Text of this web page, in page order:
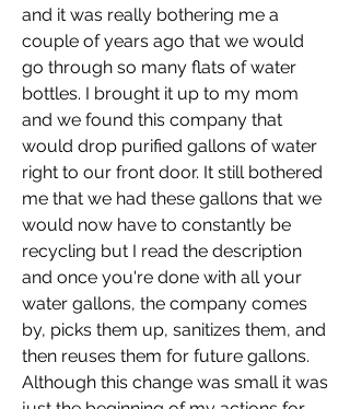
and it was really bothering me a
couple of years ago that we would
go through so many flats of water
bottles. I brought it up to my mom
and we found this company that
would drop purified gallons of water
right to our front door. It still bothered
me that we had these gallons that we
would now have to constantly be
recycling but I read the description
and once you're done with all your
water gallons, the company comes
by, picks them up, sanitizes them, and
then reuses them for future gallons.
Although this change was small it was